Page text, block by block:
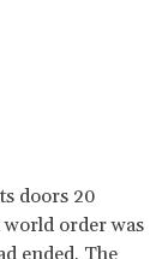
doors 20
world order was
ended. The